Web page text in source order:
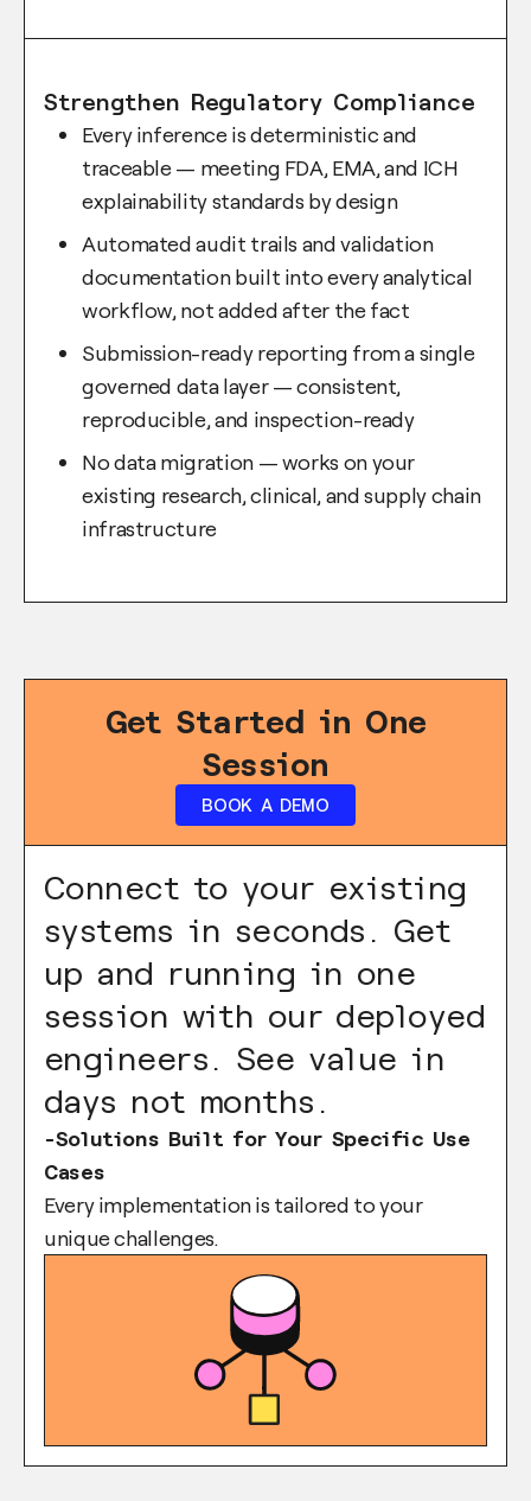
Strengthen Regulatory Compliance
Every inference is deterministic and
traceable — meeting FDA, EMA, and ICH
explainability standards by design
Automated audit trails and validation
documentation built into every analytical
workflow, not added after the fact
Submission-ready reporting from a single
governed data layer — consistent,
reproducible, and inspection-ready
No data migration — works on your
existing research, clinical, and supply chain
infrastructure
Get Started in One
Session
BOOK A DEMO
Connect to your existing
systems in seconds. Get
up and running in one
session with our deployed
engineers. See value in
days not months.
-Solutions Built for Your Specific Use
Cases
Every implementation is tailored to your
unique challenges.